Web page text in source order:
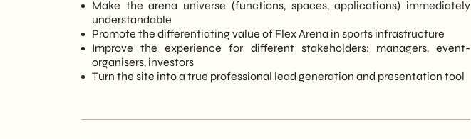
Make the arena universe (functions, spaces, applications) immediately
understandable
Promote the differentiating value of Flex Arena in sports infrastructure
Improve the experience for different stakeholders: managers, event-
organisers, investors
Turn the site into a true professional lead generation and presentation tool